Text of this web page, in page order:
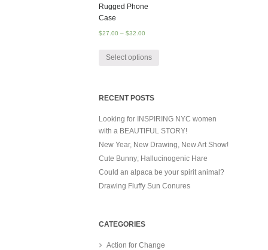
Rugged Phone
Case
$27.00 – $32.00
Select options
RECENT POSTS
Looking for INSPIRING NYC women
with a BEAUTIFUL STORY!
New Year, New Drawing, New Art Show!
Cute Bunny; Hallucinogenic Hare
Could an alpaca be your spirit animal?
Drawing Fluffy Sun Conures
CATEGORIES
Action for Change